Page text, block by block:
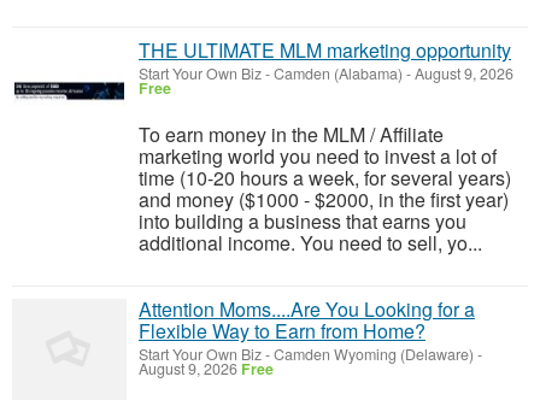
THE ULTIMATE MLM marketing opportunity
Start Your Own Biz-Camden (Alabama) -August 9, 2026
Free
To earn money in the MLM / Affiliate
marketing world you need to invest a lot of
time (10-20 hours a week, for several years)
and money ($1000 - $2000, in the first year)
into building a business that earns you
additional income. You need to sell, yo...
Attention Moms....Are You Looking for a
Flexible Way to Earn from Home?
Start Your Own Biz-Camden Wyoming (Delaware) -
August 9, 2026 Free